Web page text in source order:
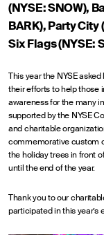
(NYSE: SNOW),
BARK), Party City
Six Flags (NYSE:
This year the NYSE
their efforts to help those
awareness for the many
supported by the NYSE
and charitable
commemorative custom
the holiday trees in front
until the end of the year.
Thank you to our
participated in this year’s